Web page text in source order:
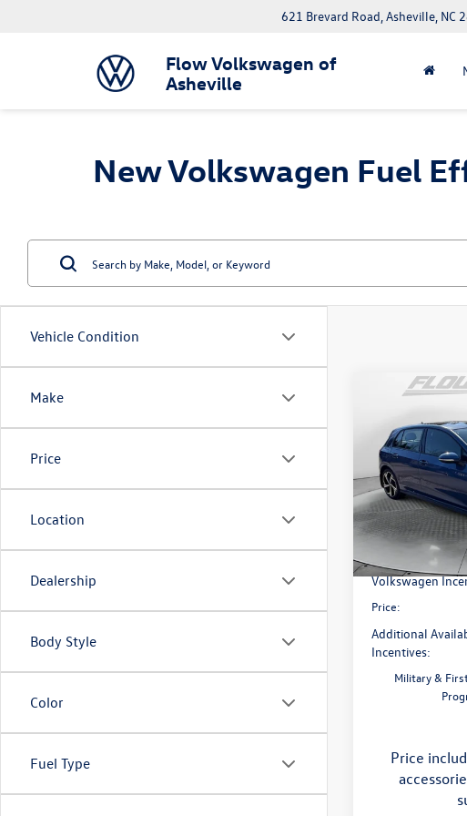
Flow Volkswagen of
Asheville
621 Brevard Road, Asheville, NC
New Volkswagen Fuel
Vehicle Condition
Make
Price
Location
Dealership
Body Style
Color
Fuel Type
Price Drop
Flow
VIN:
Model:
DA17UZ
MSRP:
Dealership
Flow Savings:
Volkswagen
Price:
Additional
Incentives:
Military &
Price
Compare